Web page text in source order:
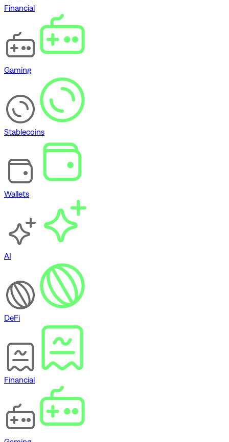
Financial
Gaming
Stablecoins
Wallets
AI
DeFi
Financial